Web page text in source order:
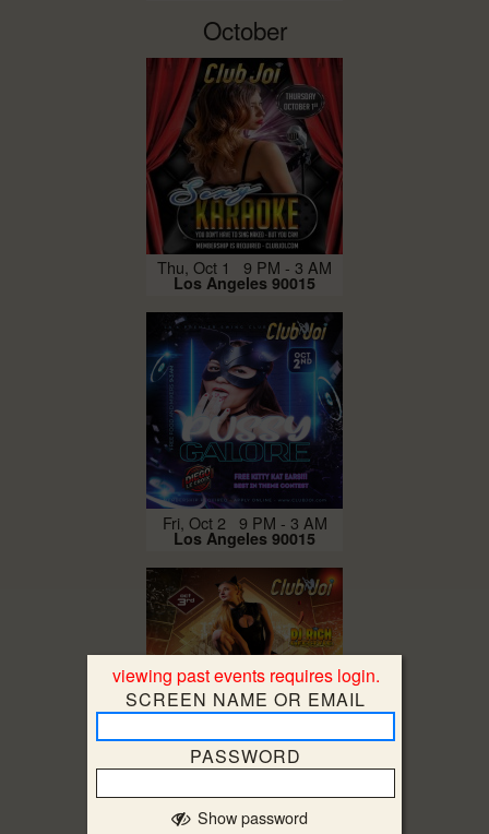
viewing past events requires login.
SCREEN NAME OR EMAIL
PASSWORD
Show password
October
Thu, Oct 1 9 PM - 3 AM
Los Angeles 90015
Fri, Oct 2 9 PM - 3 AM
Los Angeles 90015
Sat, Oct 3 9 PM - 5 AM
Los Angeles 90015